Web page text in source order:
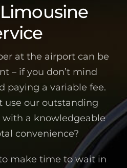
at the airport can be
– if you don’t mind
paying a variable fee.
use our outstanding
with a knowledgeable
convenience?
make time to wait in